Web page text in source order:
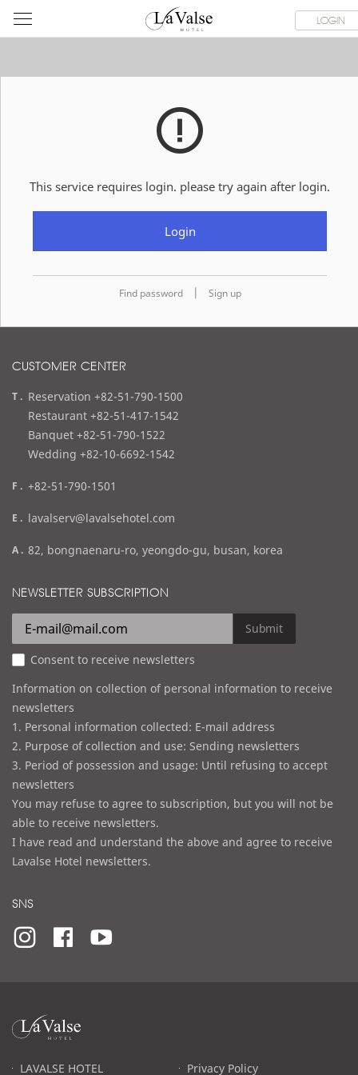
라
발
스
텔
LOGIN
ROOMS SPECIAL OFFER DINING & BANQUET
This service requires login. please try again after login.
Login
Find password | Sign up
CUSTOMER CENTER
t
e
l
Reservation +82-51-790-1500
Restaurant +82-51-417-1542
Banquet +82-51-790-1522
Wedding +82-10-6692-1542
f
x
+82-51-790-1501
e
a
l
lavalserv@lavalsehotel.com
a
d
e
s
s
82, bongnaenaru-ro, yeongdo-gu, busan, korea
NEWSLETTER SUBSCRIPTION
Submit
Consent to receive newsletters
Information on collection of personal information to receive
newsletters
1. Personal information collected: E-mail address
2. Purpose of collection and use: Sending newsletters
3. Period of possession and usage: Until refusing to accept
newsletters
You may refuse to agree to subscription, but you will not be
able to receive newsletters.
I have read and understand the above and agree to receive
Lavalse Hotel newsletters.
SNS
라
발
고LAVALSE HOTEL Privacy Policy